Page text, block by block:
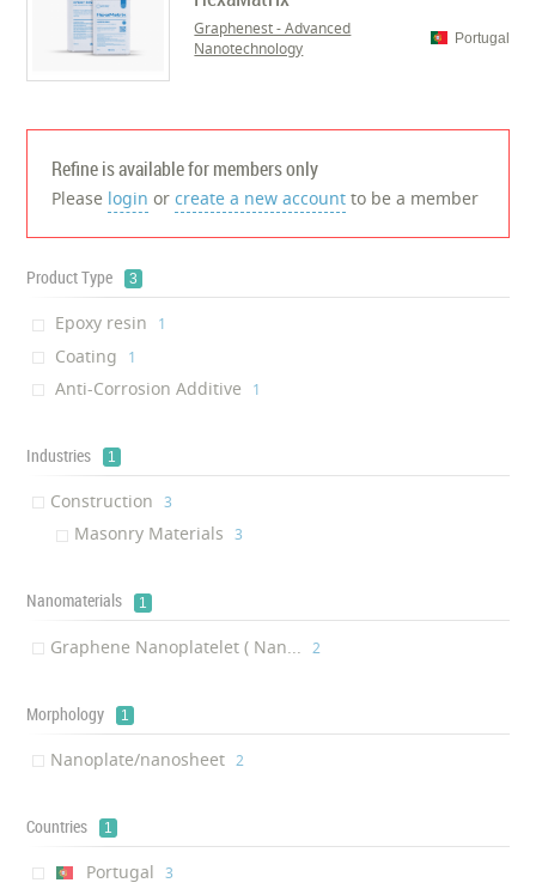
Refine is available for members only
Please login orcreate a new account to be a member
Product Type 3
Epoxy resin ‎1
Coating ‎1
Anti-Corrosion Additive ‎1
Industries 1
Construction ‎3
Masonry Materials ‎3
Nanomaterials 1
Graphene Nanoplatelet ( Nan... ‎2
Morphology 1
Nanoplate/nanosheet ‎2
Countries 1
Portugal ‎3
Portugal
Graphenest - Advanced
Nanotechnology